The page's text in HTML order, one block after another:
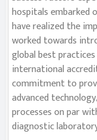
hospitals embarked
have realized the
worked towards
global best
international
commitment to
advanced
processes on par
diagnostic